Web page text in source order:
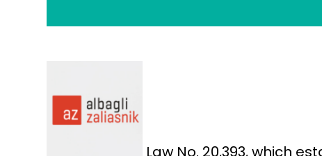
Law No. 20,393, which